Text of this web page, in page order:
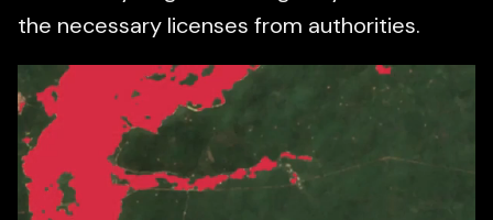
the necessary licenses from authorities.